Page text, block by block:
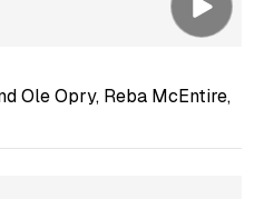
Ole Opry, Reba McEntire,